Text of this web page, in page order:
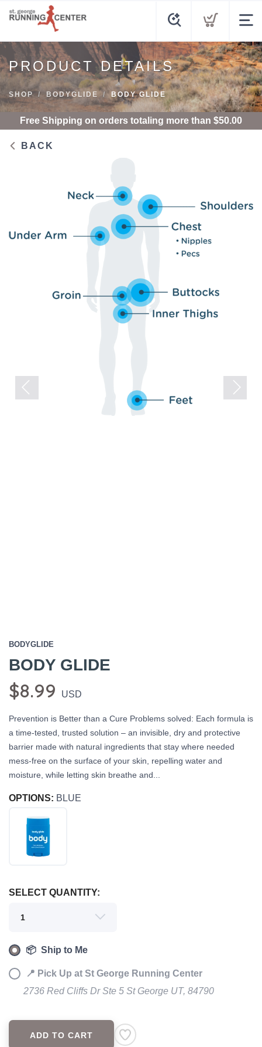
PRODUCT DETAILS
SHOP BODYGLIDE BODY GLIDE
Free Shipping on orders totaling more than $50.00
BACK
BODYGLIDE
BODY GLIDE
$8.99 USD
Prevention is Better than a Cure Problems solved: Each formula is
a time-tested, trusted solution – an invisible, dry and protective
barrier made with natural ingredients that stay where needed
mess-free on the surface of your skin, repelling water and
moisture, while letting skin breathe and...
OPTIONS: BLUE
SELECT QUANTITY:
📦 Ship to Me
📍 Pick Up at St George Running Center
2736 Red Cliffs Dr Ste 5 St George UT, 84790
ADD TO CART